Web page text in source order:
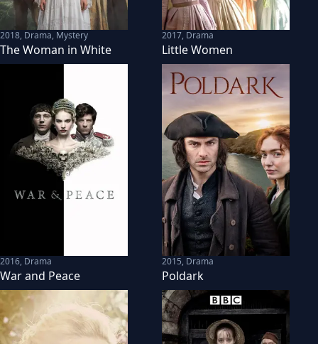
2018, Drama, Mystery
The Woman in White
2017, Drama
Little Women
2016, Drama
War and Peace
2015, Drama
Poldark